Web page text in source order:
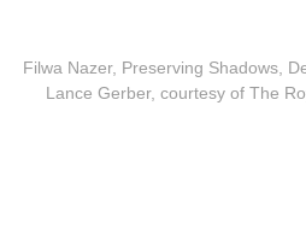
Filwa Nazer, Preserving Shadows,
Lance Gerber, courtesy of The